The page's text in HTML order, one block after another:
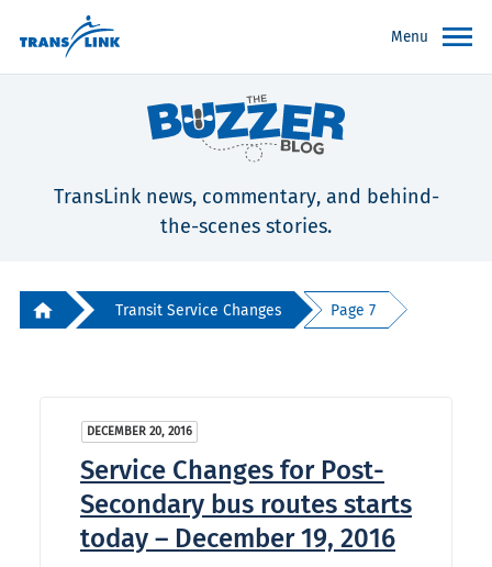
Menu
TransLink news, commentary, and behind-
the-scenes stories.
Transit Service Changes Page 7
DECEMBER 20, 2016
Service Changes for Post-
Secondary bus routes starts
today – December 19, 2016